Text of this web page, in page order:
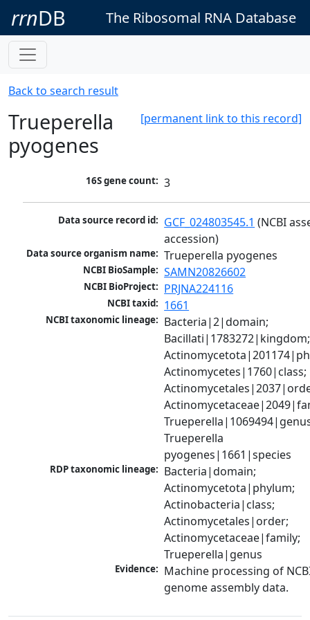
rrnDB The Ribosomal RNA Database
Back to search result
[permanent link to this record]
Trueperella
pyogenes
16S gene count: 3
Data source record id: GCF_024803545.1 (NCBI
accession)
Data source organism name: Trueperella pyogenes
NCBI BioSample: SAMN20826602
NCBI BioProject: PRJNA224116
NCBI taxid: 1661
NCBI taxonomic lineage: Bacteria|2|domain;
Bacillati|1783272|kingdom;
Actinomycetes|1760|class;
Trueperella
pyogenes|1661|species
RDP taxonomic lineage: Bacteria|domain;
Actinomycetota|phylum;
Actinobacteria|class;
Actinomycetales|order;
Actinomycetaceae|family;
Trueperella|genus
Evidence: Machine processing of
genome assembly data.